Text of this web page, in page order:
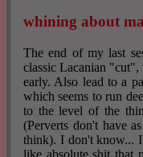
whining about
The end of my last
classic Lacanian "cut",
early. Also lead to a
which seems to run
to the level of the
(Perverts don't have
think). I don't know...
like absolute shit that